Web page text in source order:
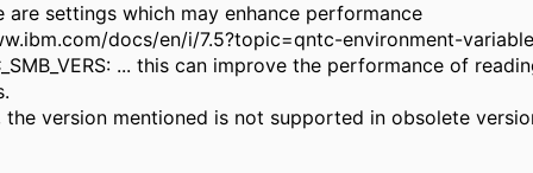
are settings which may enhance performance
docs/en/i/7.5?topic=qntc-environment-
... this can improve the performance of
the version mentioned is not supported in obsolete